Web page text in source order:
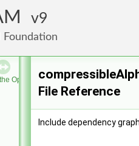
9
OpenFOAM Foundation
File Reference
Include dependency